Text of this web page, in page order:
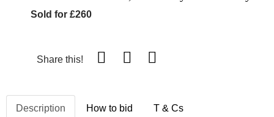
Sold for £260
Share this!
Description How to bid T & Cs